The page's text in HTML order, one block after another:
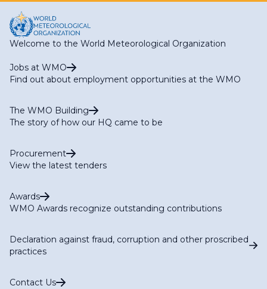
Welcome to the World Meteorological Organization
Jobs at WMO
Find out about employment opportunities at the WMO
The WMO Building
The story of how our HQ came to be
Procurement
View the latest tenders
Awards
WMO Awards recognize outstanding contributions
Declaration against fraud, corruption and other proscribed
practices
Contact Us